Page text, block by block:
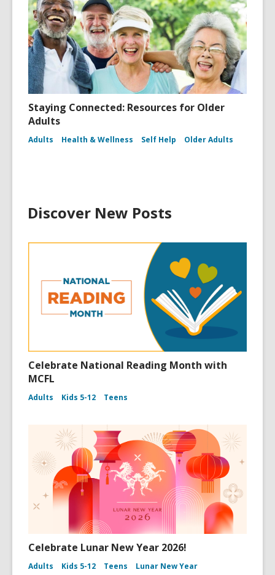
Staying Connected: Resources for Older
Adults
Adults Health & Wellness Self Help Older Adults
Discover New Posts
Celebrate National Reading Month with
MCFL
Adults Kids 5-12 Teens
Celebrate Lunar New Year 2026!
Adults Kids 5-12 Teens Lunar New Year